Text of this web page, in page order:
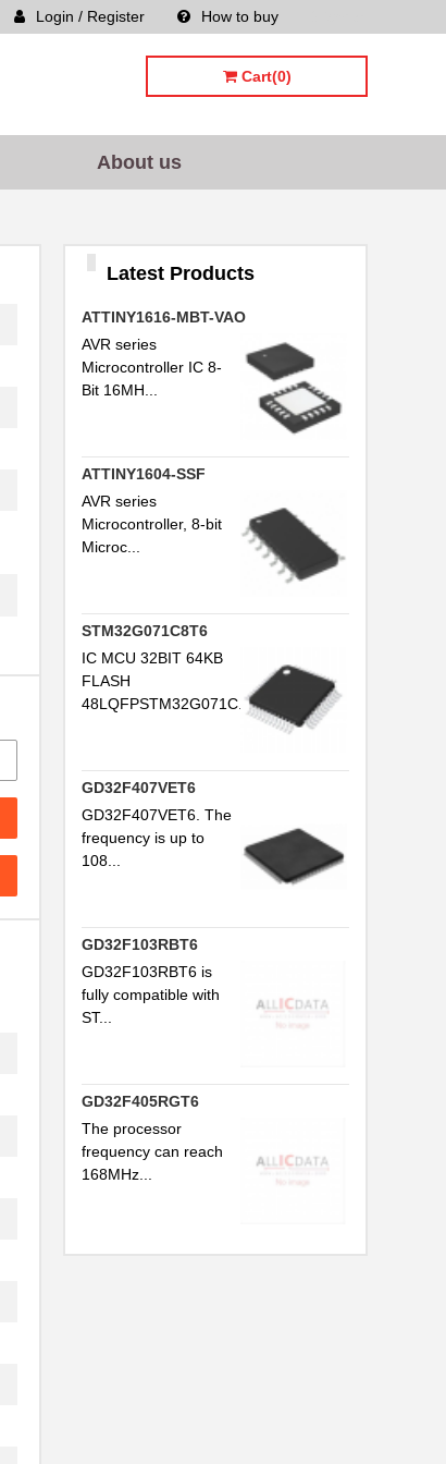
How to buy
Login / Register
Cart(0)
About us
Latest Products
ATTINY1616-MBT-VAO
AVR series
Microcontroller IC 8-
Bit 16MH...
ATTINY1604-SSF
AVR series
Microcontroller, 8-bit
Microc...
STM32G071C8T6
IC MCU 32BIT 64KB
FLASH
48LQFPSTM32G071C...
GD32F407VET6
GD32F407VET6. The
frequency is up to
108...
GD32F103RBT6
GD32F103RBT6 is
fully compatible with
ST...
GD32F405RGT6
The processor
frequency can reach
168MHz...